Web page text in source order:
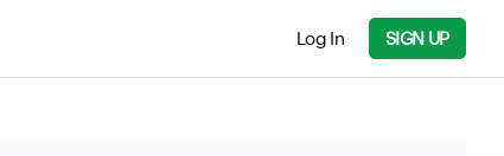
Log In SIGN UP